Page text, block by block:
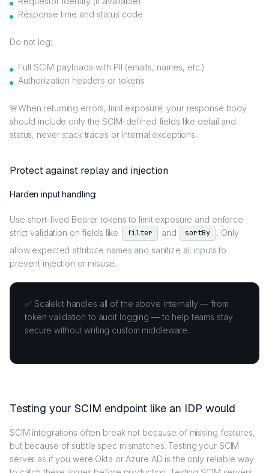
Response time and status code
Do not log:
Full SCIM payloads with PII (emails, names, etc.)
Authorization headers or tokens
🚨When returning errors, limit exposure; your response body
should include only the SCIM-defined fields like detail and
status, never stack traces or internal exceptions.
Protect against replay and injection
Harden input handling:
Use short-lived Bearer tokens to limit exposure and enforce
strict validation on fields like
filter and sortBy
. Only
allow expected attribute names and sanitize all inputs to
prevent injection or misuse.
✅ Scalekit handles all of the above internally — from
token validation to audit logging — to help teams stay
secure without writing custom middleware.
Testing your SCIM endpoint like an IDP would
SCIM integrations often break not because of missing features,
but because of subtle spec mismatches. Testing your SCIM
server as if you were Okta or Azure AD is the only reliable way